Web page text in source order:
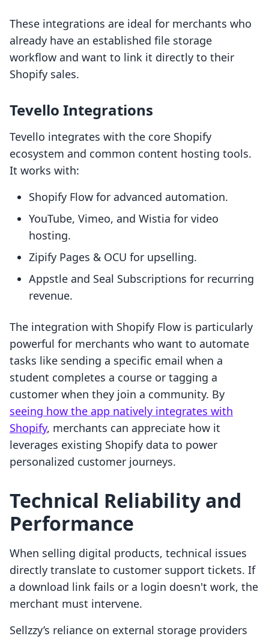
These integrations are ideal for merchants who
already have an established file storage
workflow and want to link it directly to their
Shopify sales.
Tevello Integrations
Tevello integrates with the core Shopify
ecosystem and common content hosting tools.
It works with:
Shopify Flow for advanced automation.
YouTube, Vimeo, and Wistia for video
hosting.
Zipify Pages & OCU for upselling.
Appstle and Seal Subscriptions for recurring
revenue.
The integration with Shopify Flow is particularly
powerful for merchants who want to automate
tasks like sending a specific email when a
student completes a course or tagging a
customer when they join a community. By
seeing how the app natively integrates with
Shopify, merchants can appreciate how it
leverages existing Shopify data to power
personalized customer journeys.
Technical Reliability and
Performance
When selling digital products, technical issues
directly translate to customer support tickets. If
a download link fails or a login doesn't work, the
merchant must intervene.
Sellzzy’s reliance on external storage providers